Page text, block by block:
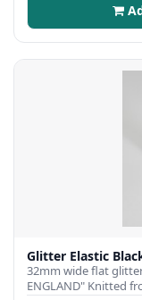
Glitter Elastic
32mm wide flat
ENGLAND" Knitted